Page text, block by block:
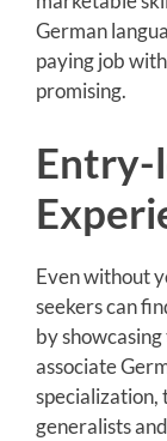
German
paying job
promising.
Entry-
Even without
seekers can
by
associate
specialization,
generalists